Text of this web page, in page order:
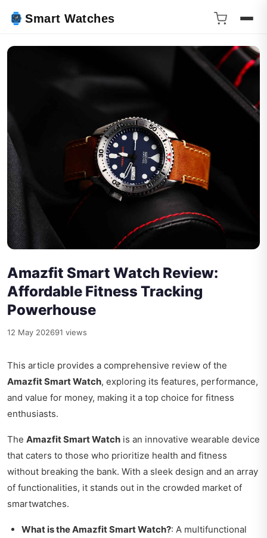
Smart Watches
Amazfit Smart Watch Review:
Affordable Fitness Tracking
Powerhouse
12 May 202691 views
This article provides a comprehensive review of the
Amazfit Smart Watch, exploring its features, performance,
and value for money, making it a top choice for fitness
enthusiasts.
The Amazfit Smart Watch is an innovative wearable device
that caters to those who prioritize health and fitness
without breaking the bank. With a sleek design and an array
of functionalities, it stands out in the crowded market of
smartwatches.
What is the Amazfit Smart Watch?: A multifunctional